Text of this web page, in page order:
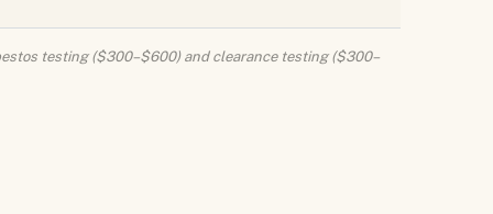
testing ($300–$600) and clearance testing ($300–